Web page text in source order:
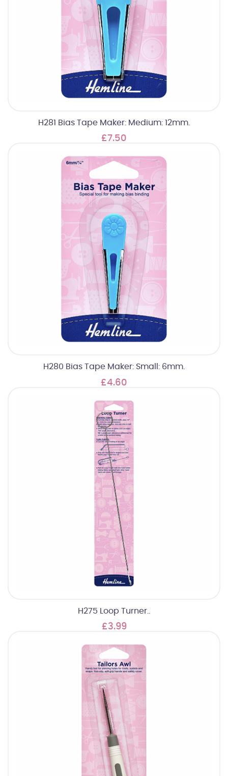
H281 Bias Tape Maker: Medium: 12mm.
£7.50
H280 Bias Tape Maker: Small: 6mm.
£4.60
H275 Loop Turner..
£3.99